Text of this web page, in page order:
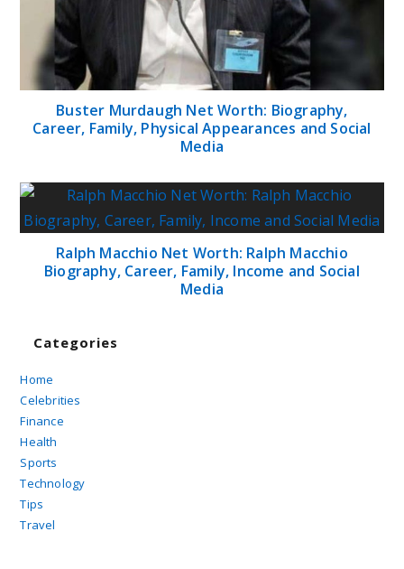
Buster Murdaugh Net Worth: Biography,
Career, Family, Physical Appearances and Social
Media
Ralph Macchio Net Worth: Ralph Macchio
Biography, Career, Family, Income and Social
Media
Categories
Home
Celebrities
Finance
Health
Sports
Technology
Tips
Travel